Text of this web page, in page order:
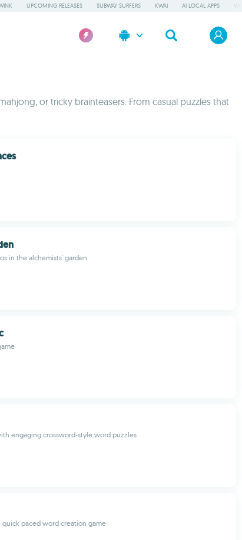
UPCOMING RELEASES SUBWAY SURFERS KWAI AI LOCAL APPS
or tricky brainteasers. From casual puzzles that
in the alchemists' garden
engaging crossword-style word puzzles
quick paced word creation game